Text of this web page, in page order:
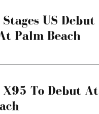
US Debut
Palm Beach
X95 To Debut At